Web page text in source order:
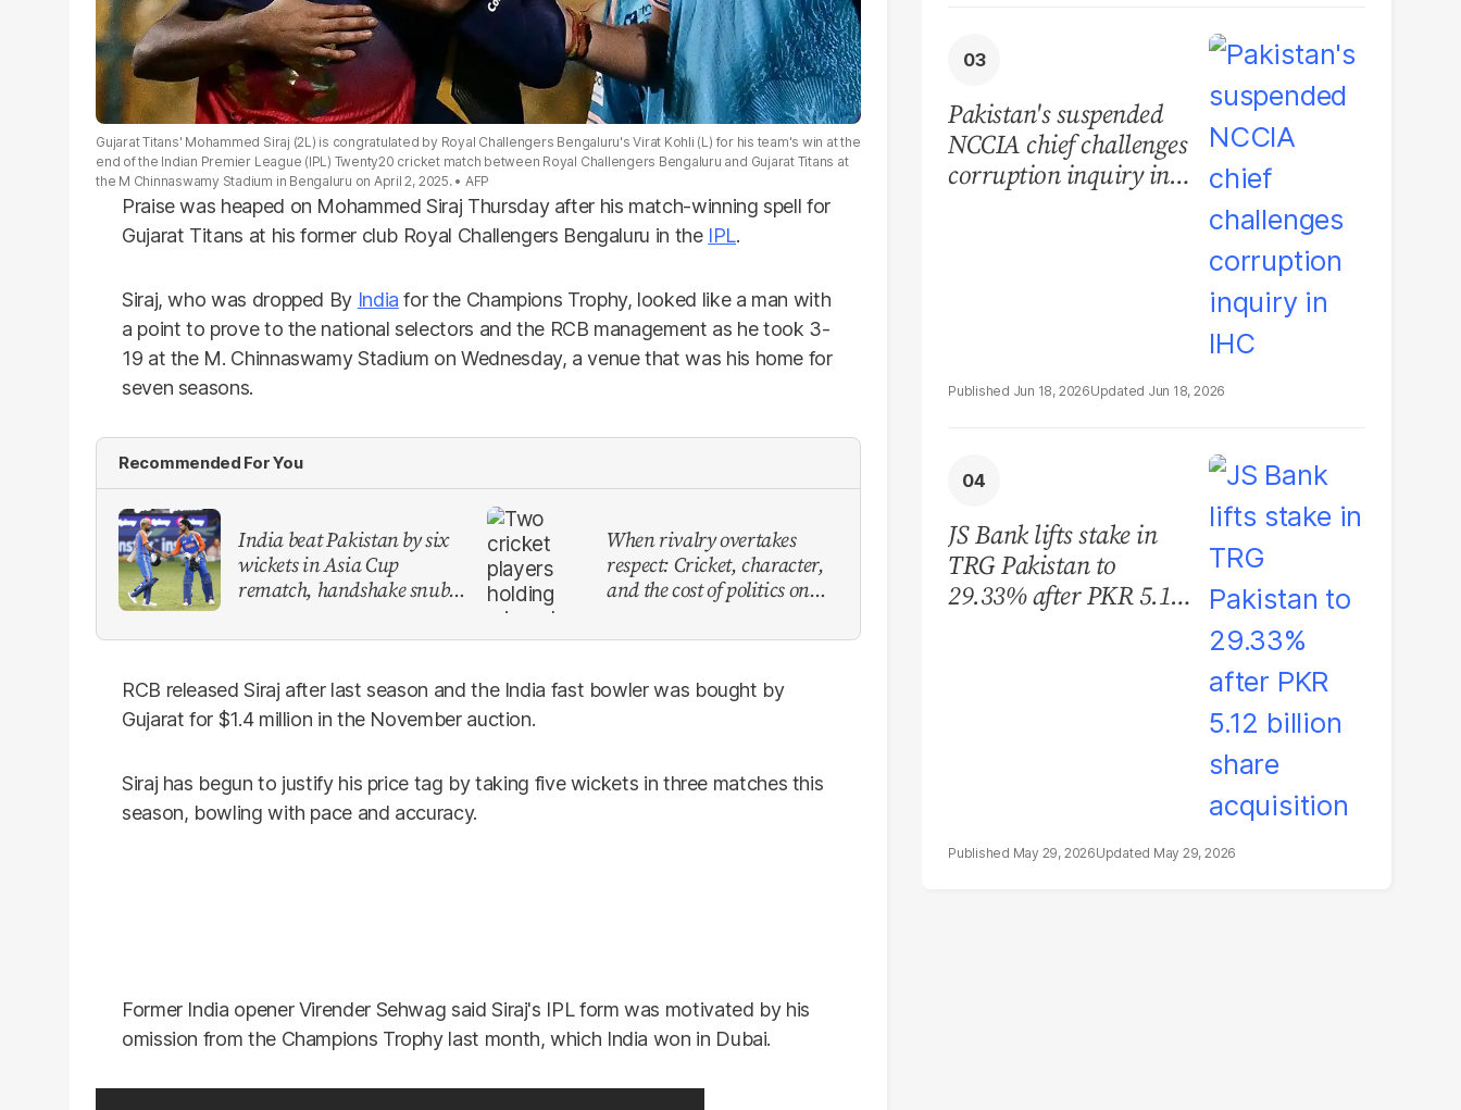
Gujarat Titans' Mohammed Siraj (2L) is congratulated by Royal Challengers Bengaluru's Virat Kohli (L) for his team's win at the
end of the Indian Premier League (IPL) Twenty20 cricket match between Royal Challengers Bengaluru and Gujarat Titans at
the M Chinnaswamy Stadium in Bengaluru on April 2, 2025.
AFP
Praise was heaped on Mohammed Siraj Thursday after his match-winning spell for
Gujarat Titans at his former club Royal Challengers Bengaluru in the IPL.
Siraj, who was dropped By India for the Champions Trophy, looked like a man with
a point to prove to the national selectors and the RCB management as he took 3-
19 at the M. Chinnaswamy Stadium on Wednesday, a venue that was his home for
seven seasons.
Recommended For You
India beat Pakistan by six
wickets in Asia Cup
rematch, handshake snub
When rivalry overtakes
respect: Cricket, character,
and the cost of politics on
RCB released Siraj after last season and the India fast bowler was bought by
Gujarat for $1.4 million in the November auction.
Siraj has begun to justify his price tag by taking five wickets in three matches this
season, bowling with pace and accuracy.
Former India opener Virender Sehwag said Siraj's IPL form was motivated by his
omission from the Champions Trophy last month, which India won in Dubai.
Pakistan's suspended
NCCIA chief challenges
corruption inquiry in
Jun 18, 2026 Jun 18, 2026
JS Bank lifts stake in
TRG Pakistan to
29.33% after PKR 5.12
May 29, 2026 May 29, 2026